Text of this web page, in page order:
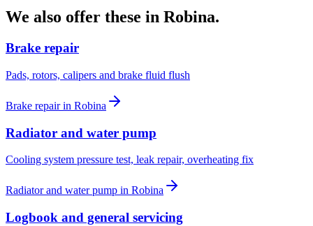
We also offer these in Robina.
Brake repair
Pads, rotors, calipers and brake fluid flush
Brake repairin Robina
Radiator and water pump
Cooling system pressure test, leak repair, overheating fix
Radiator and water pump in Robina
Logbook and general servicing